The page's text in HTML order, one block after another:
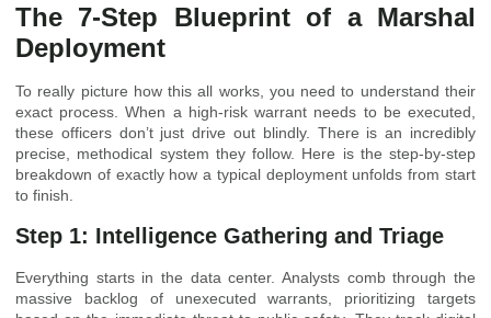
The 7-Step Blueprint of a Marshal
Deployment
To really picture how this all works, you need to understand their
exact process. When a high-risk warrant needs to be executed,
these officers don’t just drive out blindly. There is an incredibly
precise, methodical system they follow. Here is the step-by-step
breakdown of exactly how a typical deployment unfolds from start
to finish.
Step 1: Intelligence Gathering and Triage
Everything starts in the data center. Analysts comb through the
massive backlog of unexecuted warrants, prioritizing targets